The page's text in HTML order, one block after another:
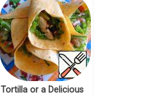
Tortilla or a Delicious